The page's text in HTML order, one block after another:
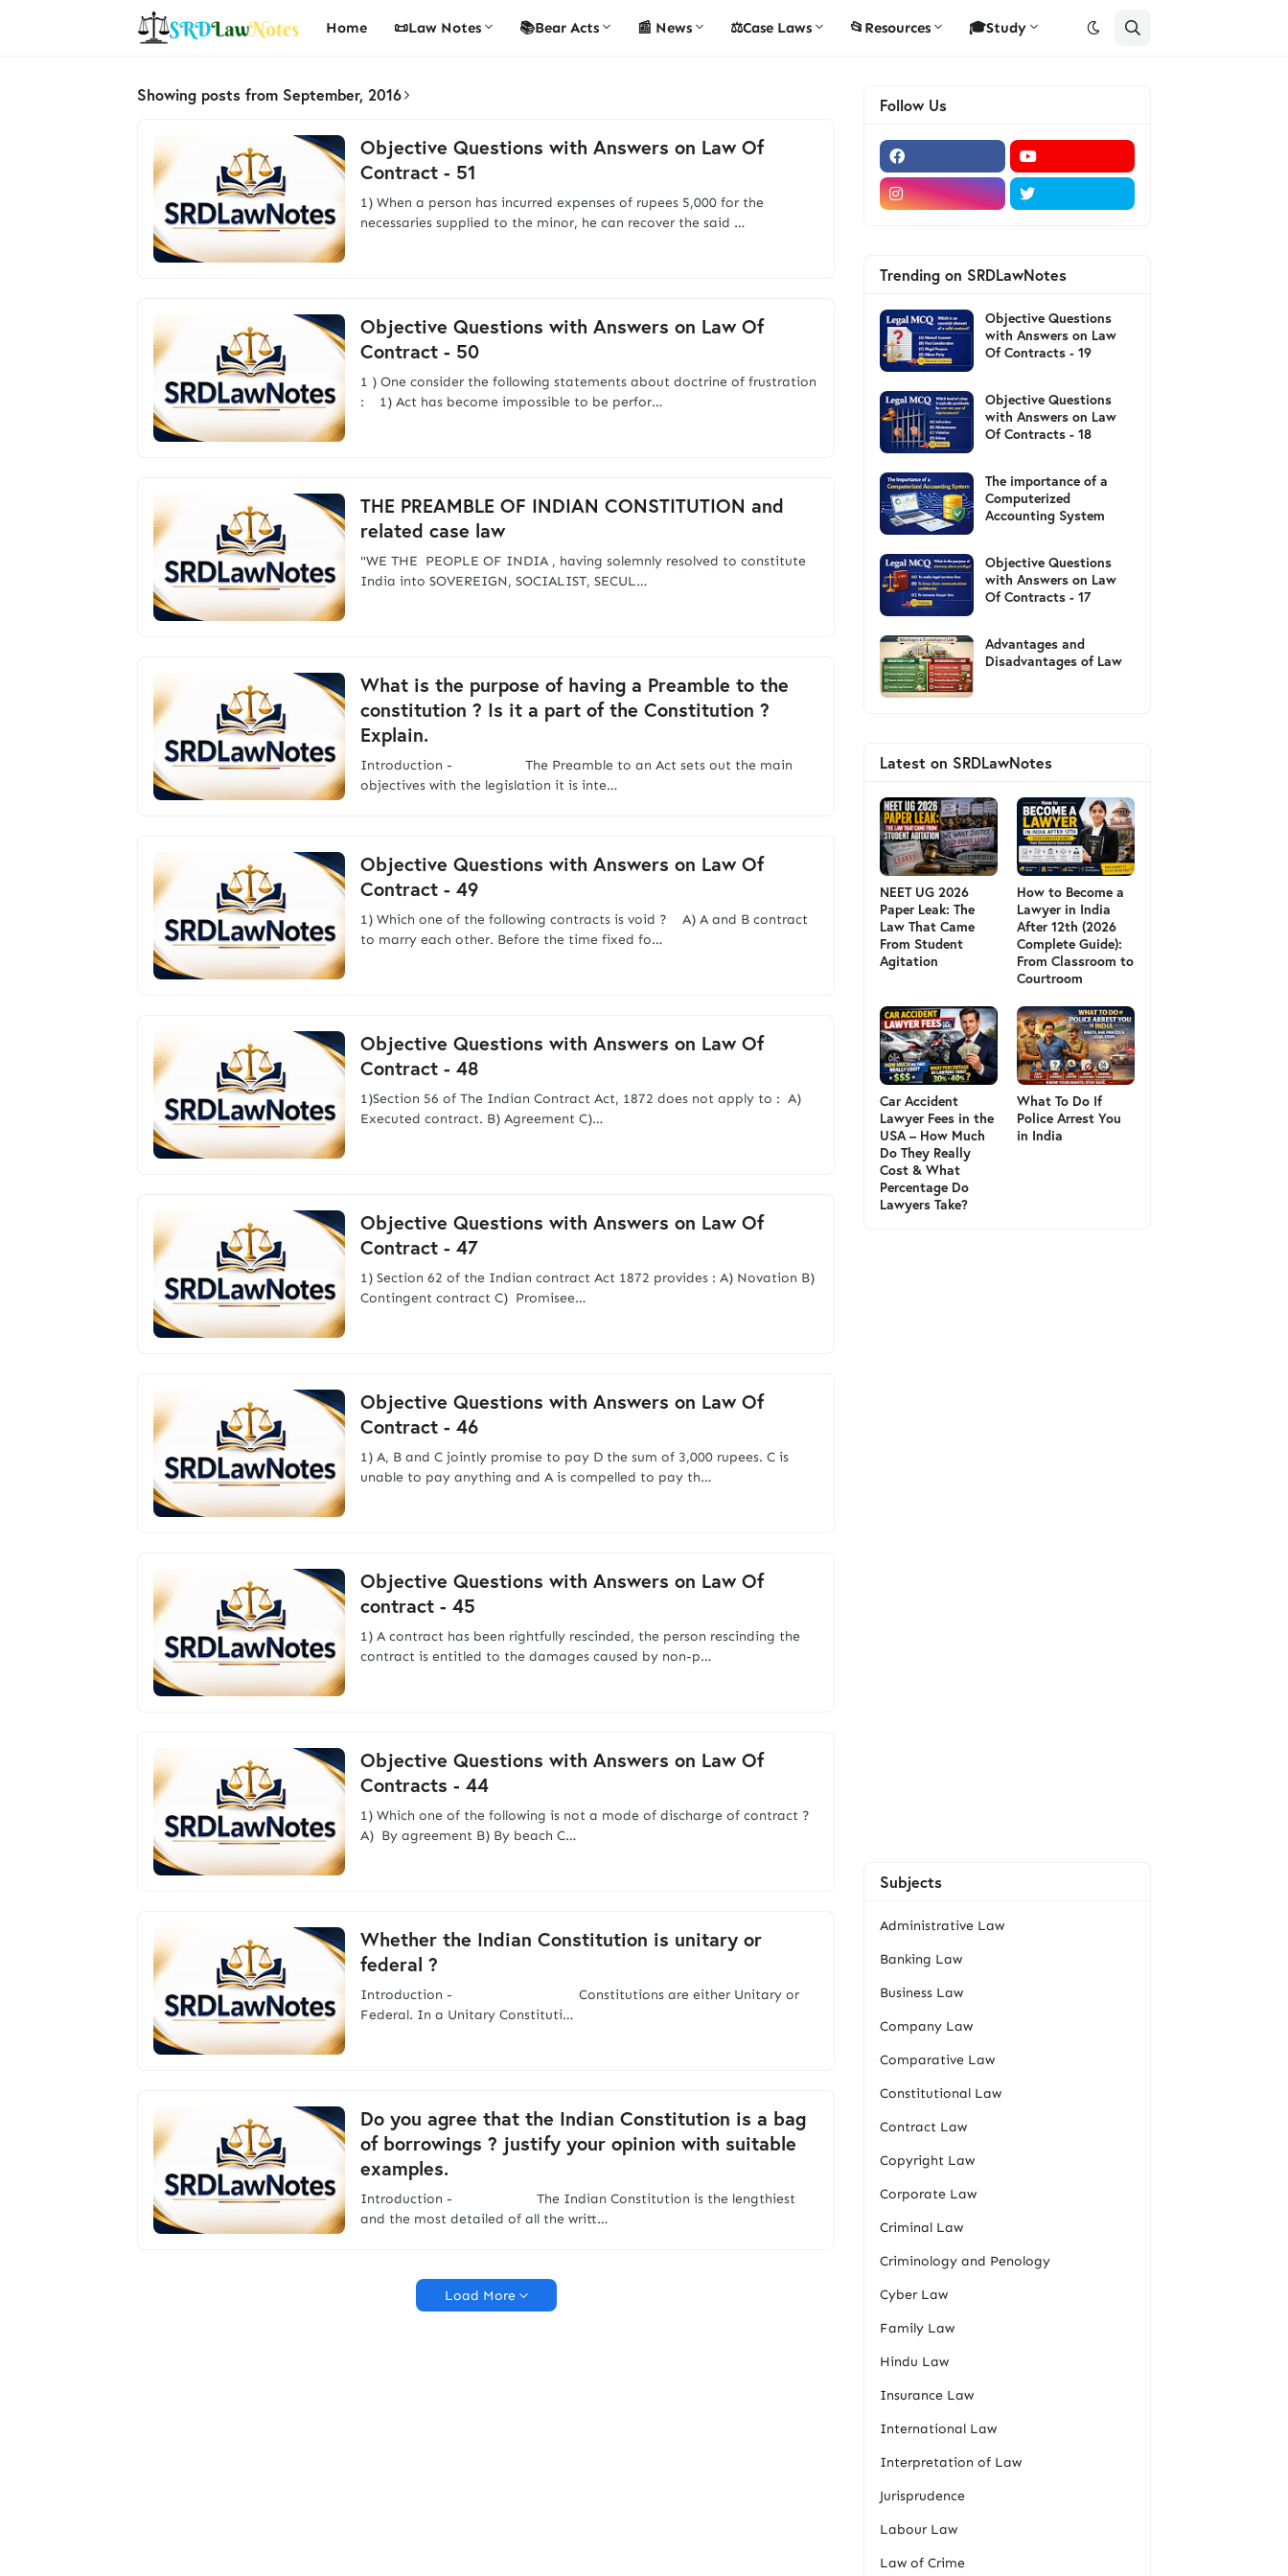
Home 📜Law Notes 📚Bear Acts 📰 News ⚖️Case Laws 📂Resources 🎓Study
Showing posts from September, 2016
Objective Questions with Answers on Law Of
Contract - 51
1) When a person has incurred expenses of rupees 5,000 for the
necessaries supplied to the minor, he can recover the said …
Objective Questions with Answers on Law Of
Contract - 50
1 ) One consider the following statements about doctrine of frustration
: 1) Act has become impossible to be perfor…
THE PREAMBLE OF INDIAN CONSTITUTION and
related case law
"WE THE PEOPLE OF INDIA , having solemnly resolved to constitute
India into SOVEREIGN, SOCIALIST, SECUL…
What is the purpose of having a Preamble to the
constitution ? Is it a part of the Constitution ?
Explain.
Introduction - The Preamble to an Act sets out the main
objectives with the legislation it is inte…
Objective Questions with Answers on Law Of
Contract - 49
1) Which one of the following contracts is void ? A) A and B contract
to marry each other. Before the time fixed fo…
Objective Questions with Answers on Law Of
Contract - 48
1)Section 56 of The Indian Contract Act, 1872 does not apply to : A)
Executed contract. B) Agreement C)…
Objective Questions with Answers on Law Of
Contract - 47
1) Section 62 of the Indian contract Act 1872 provides : A) Novation B)
Contingent contract C) Promisee…
Objective Questions with Answers on Law Of
Contract - 46
1) A, B and C jointly promise to pay D the sum of 3,000 rupees. C is
unable to pay anything and A is compelled to pay th…
Objective Questions with Answers on Law Of
contract - 45
1) A contract has been rightfully rescinded, the person rescinding the
contract is entitled to the damages caused by non-p…
Objective Questions with Answers on Law Of
Contracts - 44
1) Which one of the following is not a mode of discharge of contract ?
A) By agreement B) By beach C…
Whether the Indian Constitution is unitary or
federal ?
Introduction - Constitutions are either Unitary or
Federal. In a Unitary Constituti…
Do you agree that the Indian Constitution is a bag
of borrowings ? justify your opinion with suitable
examples.
Introduction - The Indian Constitution is the lengthiest
and the most detailed of all the writt…
Load More
Follow Us
Trending on SRDLawNotes
Objective Questions
with Answers on Law
Of Contracts - 19
Objective Questions
with Answers on Law
Of Contracts - 18
The importance of a
Computerized
Accounting System
Objective Questions
with Answers on Law
Of Contracts - 17
Advantages and
Disadvantages of Law
Latest on SRDLawNotes
NEET UG 2026
Paper Leak: The
Law That Came
From Student
Agitation
How to Become a
Lawyer in India
After 12th (2026
Complete Guide):
From Classroom to
Courtroom
Car Accident
Lawyer Fees in the
USA – How Much
Do They Really
Cost & What
Percentage Do
Lawyers Take?
What To Do If
Police Arrest You
in India
Subjects
Administrative Law
Banking Law
Business Law
Company Law
Comparative Law
Constitutional Law
Contract Law
Copyright Law
Corporate Law
Criminal Law
Criminology and Penology
Cyber Law
Family Law
Hindu Law
Insurance Law
International Law
Interpretation of Law
Jurisprudence
Labour Law
Law of Crime